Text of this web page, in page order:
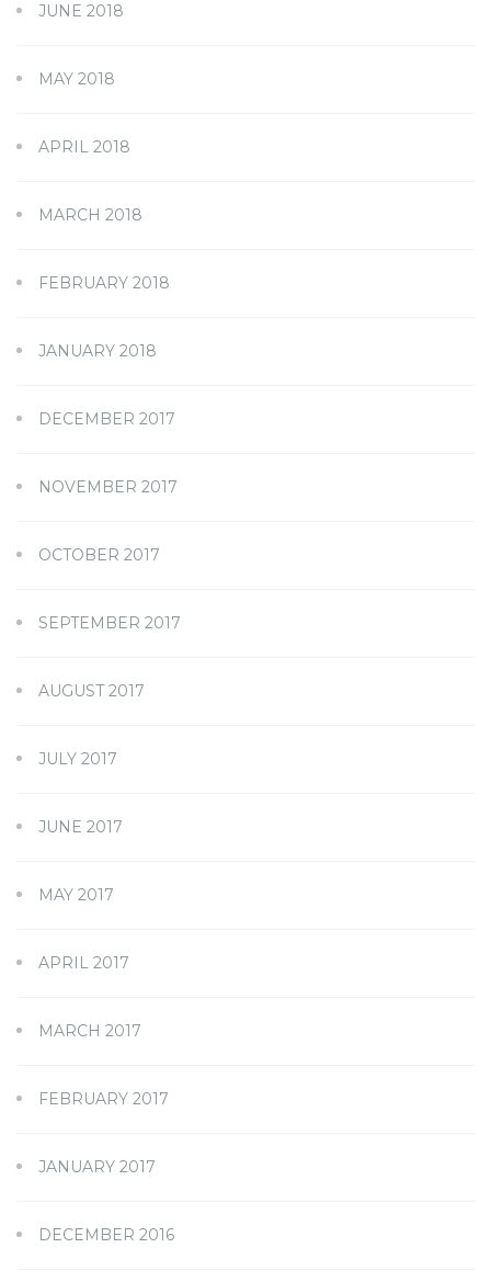
JUNE 2018
MAY 2018
APRIL 2018
MARCH 2018
FEBRUARY 2018
JANUARY 2018
DECEMBER 2017
NOVEMBER 2017
OCTOBER 2017
SEPTEMBER 2017
AUGUST 2017
JULY 2017
JUNE 2017
MAY 2017
APRIL 2017
MARCH 2017
FEBRUARY 2017
JANUARY 2017
DECEMBER 2016